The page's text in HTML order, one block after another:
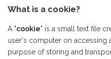
What is a cookie?
A "cookie" is a small text file
user's computer on accessing
purpose of storing and